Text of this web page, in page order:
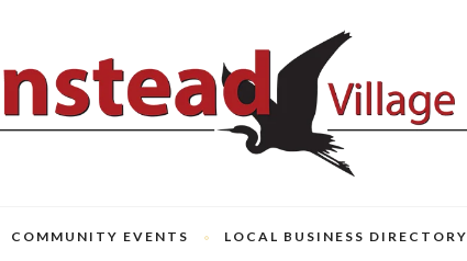
COMMUNITY EVENTS LOCAL BUSINESS DIRECTORY